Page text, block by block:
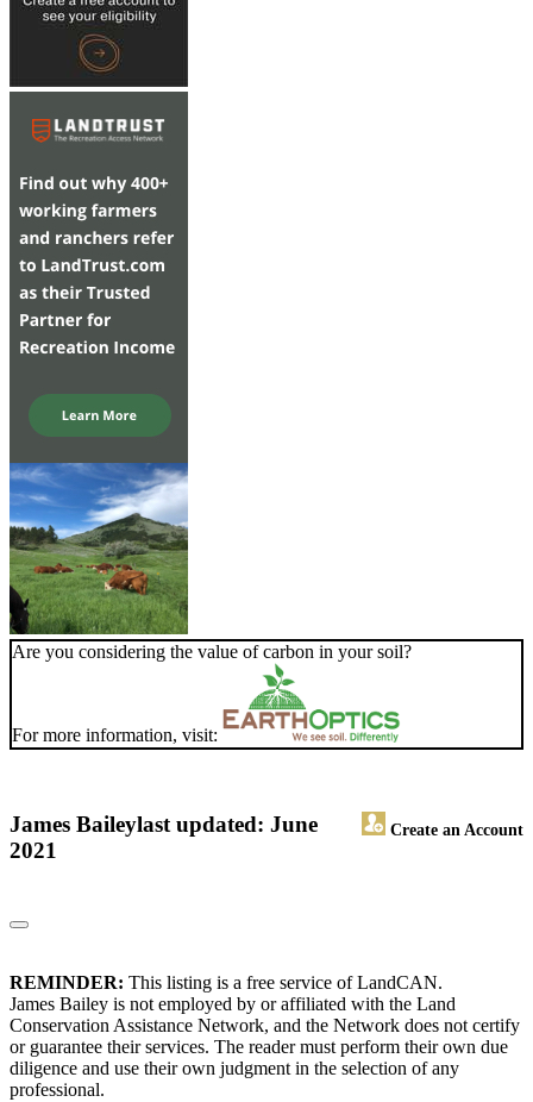
Are you considering the value of carbon in your soil?
For more information, visit:
James Bailey Create an Account
last updated: June
2021
REMINDER: This listing is a free service of LandCAN.
James Bailey is not employed by or affiliated with the Land
Conservation Assistance Network, and the Network does not certify
or guarantee their services. The reader must perform their own due
diligence and use their own judgment in the selection of any
professional.